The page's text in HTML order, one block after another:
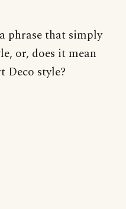
phrase that simply
or, does it mean
Deco style?